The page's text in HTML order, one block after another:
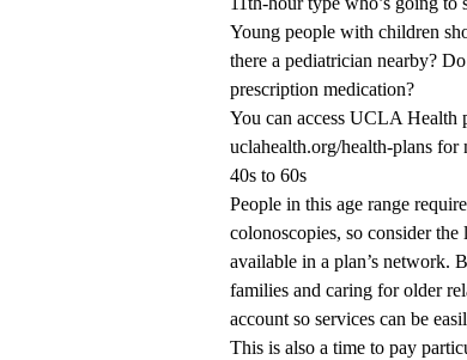
Young people with children
there a pediatrician nearby?
prescription medication?
You can access UCLA Health
uclahealth.org/health-plans for
40s to 60s
People in this age range
colonoscopies, so consider
available in a plan’s network.
families and caring for older
account so services can be
This is also a time to pay